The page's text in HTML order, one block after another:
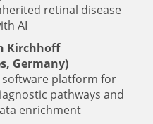
retinal disease
AI
Kirchhoff
Germany)
software platform for
pathways and
enrichment